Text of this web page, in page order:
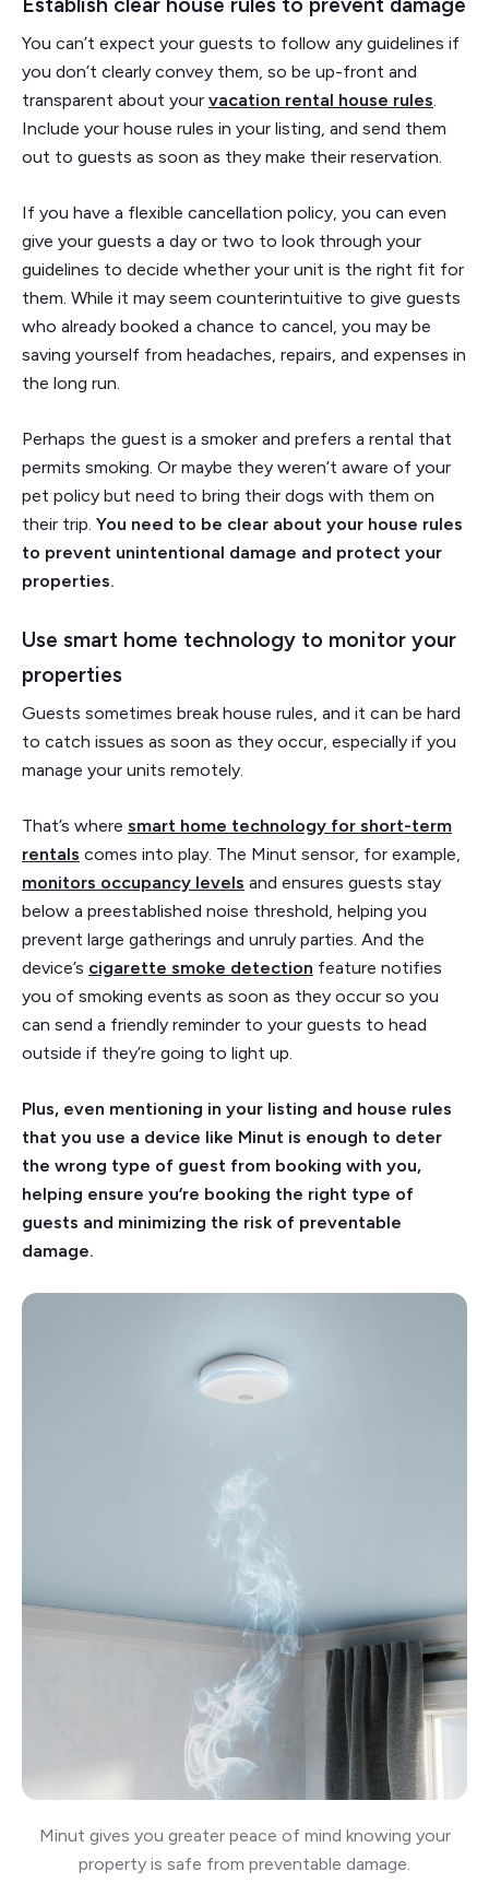
You can’t expect your guests to follow any guidelines if
you don’t clearly convey them, so be up-front and
transparent about your vacation rental house rules
Include your house rules in your listing, and send them
out to guests as soon as they make their reservation.
If you have a flexible cancellation policy, you can even
give your guests a day or two to look through your
guidelines to decide whether your unit is the right fit for
them. While it may seem counterintuitive to give guests
who already booked a chance to cancel, you may be
saving yourself from headaches, repairs, and expenses in
the long run.
Perhaps the guest is a smoker and prefers a rental that
permits smoking. Or maybe they weren’t aware of your
pet policy but need to bring their dogs with them on
their trip. You need to be clear about your house rules
to prevent unintentional damage and protect your
properties.
Use smart home technology to monitor your
properties
Guests sometimes break house rules, and it can be hard
to catch issues as soon as they occur, especially if you
manage your units remotely.
That’s where smart home technology for short-term
rentals comes into play. The Minut sensor, for example,
monitors occupancy levels and ensures guests stay
below a preestablished noise threshold, helping you
prevent large gatherings and unruly parties. And the
device’s cigarette smoke detection feature notifies
you of smoking events as soon as they occur so you
can send a friendly reminder to your guests to head
outside if they’re going to light up.
Plus, even mentioning in your listing and house rules
that you use a device like Minut is enough to deter
the wrong type of guest from booking with you,
helping ensure you’re booking the right type of
guests and minimizing the risk of preventable
damage.
Minut gives you greater peace of mind knowing your
property is safe from preventable damage.